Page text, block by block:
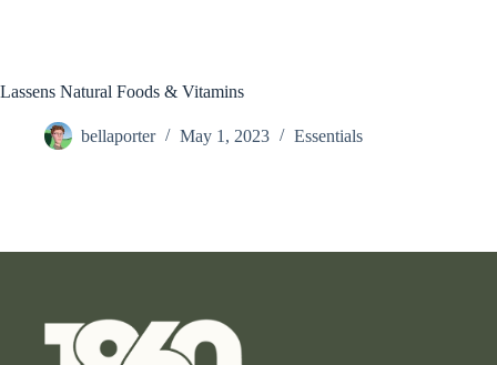
Lassens Natural Foods & Vitamins
bellaporter May 1, 2023 Essentials